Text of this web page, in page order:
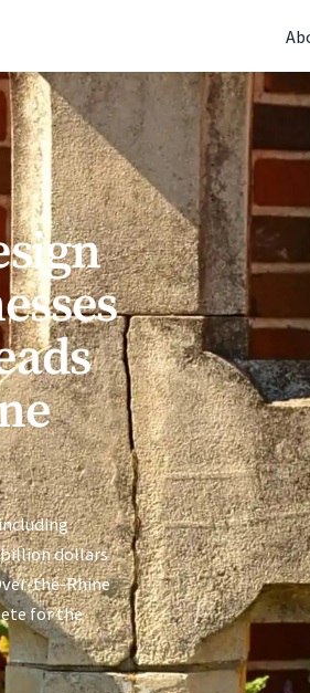
billion dollars
the-Rhine
for the